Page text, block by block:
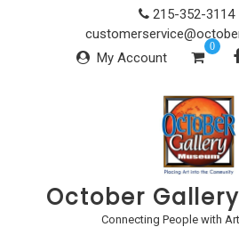
215-352-3114
My Account
0
October
Connecting People with